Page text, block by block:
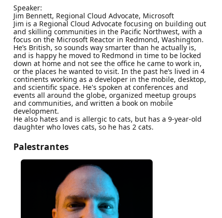
Speaker:
Jim Bennett, Regional Cloud Advocate, Microsoft
Jim is a Regional Cloud Advocate focusing on building out
and skilling communities in the Pacific Northwest, with a
focus on the Microsoft Reactor in Redmond, Washington.
He’s British, so sounds way smarter than he actually is,
and is happy he moved to Redmond in time to be locked
down at home and not see the office he came to work in,
or the places he wanted to visit. In the past he’s lived in 4
continents working as a developer in the mobile, desktop,
and scientific space. He's spoken at conferences and
events all around the globe, organized meetup groups
and communities, and written a book on mobile
development.
He also hates and is allergic to cats, but has a 9-year-old
daughter who loves cats, so he has 2 cats.
Palestrantes